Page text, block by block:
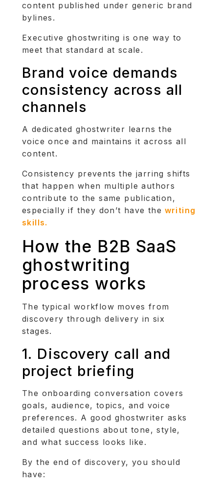
content published under generic brand
bylines.
Executive ghostwriting is one way to
meet that standard at scale.
Brand voice demands
consistency across all
channels
A dedicated ghostwriter learns the
voice once and maintains it across all
content.
Consistency prevents the jarring shifts
that happen when multiple authors
contribute to the same publication,
especially if they don’t have the writing
skills.
How the B2B SaaS
ghostwriting
process works
The typical workflow moves from
discovery through delivery in six
stages.
1. Discovery call and
project briefing
The onboarding conversation covers
goals, audience, topics, and voice
preferences. A good ghostwriter asks
detailed questions about tone, style,
and what success looks like.
By the end of discovery, you should
have: